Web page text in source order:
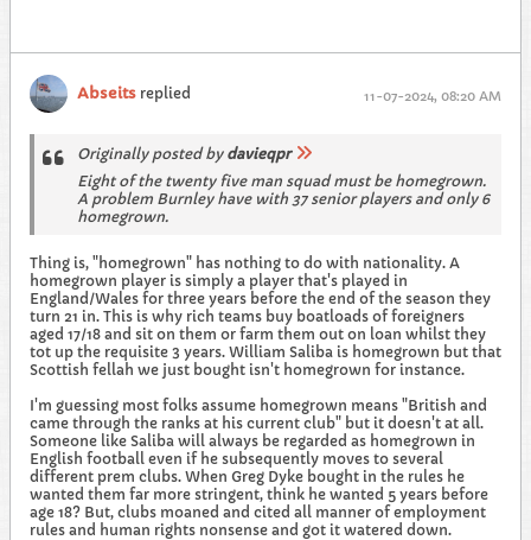
Abseits replied 11-07-2024, 08:20 AM
Originally posted by davieqpr
Eight of the twenty five man squad must be homegrown.
A problem Burnley have with 37 senior players and only 6
homegrown.
Thing is, "homegrown" has nothing to do with nationality. A
homegrown player is simply a player that's played in
England/Wales for three years before the end of the season they
turn 21 in. This is why rich teams buy boatloads of foreigners
aged 17/18 and sit on them or farm them out on loan whilst they
tot up the requisite 3 years. William Saliba is homegrown but that
Scottish fellah we just bought isn't homegrown for instance.
I'm guessing most folks assume homegrown means "British and
came through the ranks at his current club" but it doesn't at all.
Someone like Saliba will always be regarded as homegrown in
English football even if he subsequently moves to several
different prem clubs. When Greg Dyke bought in the rules he
wanted them far more stringent, think he wanted 5 years before
age 18? But, clubs moaned and cited all manner of employment
rules and human rights nonsense and got it watered down.